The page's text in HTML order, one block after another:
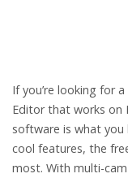
If you’re looking for
Editor that works on
software is what you
cool features, the
most. With multi-